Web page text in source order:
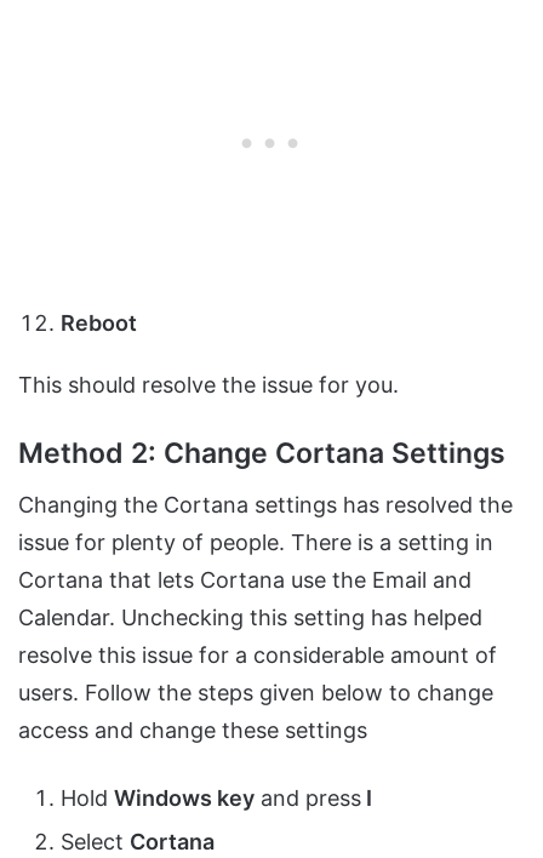
Reboot
This should resolve the issue for you.
Method 2: Change Cortana Settings
Changing the Cortana settings has resolved the
issue for plenty of people. There is a setting in
Cortana that lets Cortana use the Email and
Calendar. Unchecking this setting has helped
resolve this issue for a considerable amount of
users. Follow the steps given below to change
access and change these settings
Hold Windows key and press I
Select Cortana